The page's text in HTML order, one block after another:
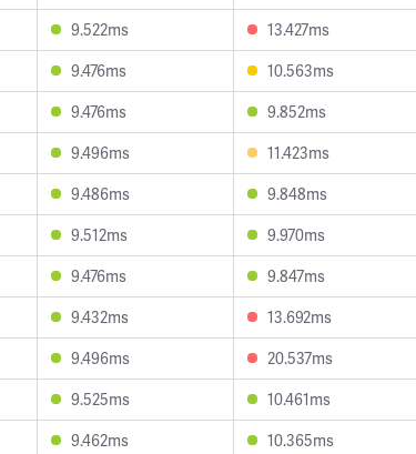
9.522ms 13.427ms
9.476ms 10.563ms
9.476ms 9.852ms
9.496ms 11.423ms
9.486ms 9.848ms
9.512ms 9.970ms
9.476ms 9.847ms
9.432ms 13.692ms
9.496ms 20.537ms
9.525ms 10.461ms
9.462ms 10.365ms